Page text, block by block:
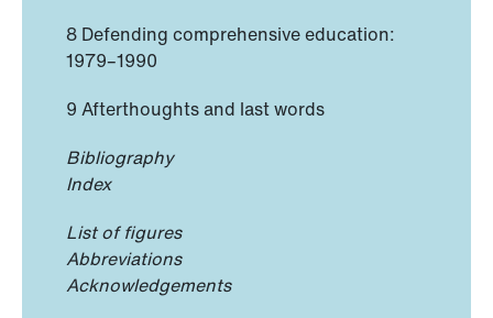
8 Defending comprehensive education:
1979–1990
9 Afterthoughts and last words
Bibliography
Index
List of figures
Abbreviations
Acknowledgements